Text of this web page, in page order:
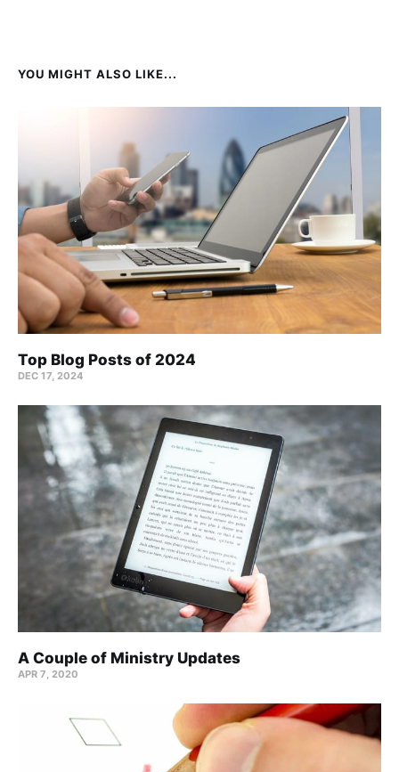
YOU MIGHT ALSO LIKE...
Top Blog Posts of 2024
DEC 17, 2024
A Couple of Ministry Updates
APR 7, 2020